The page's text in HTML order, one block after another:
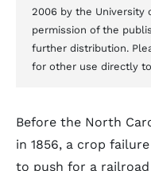
2006 by the University
permission of the
further distribution.
for other use directly
Before the North
in 1856, a crop
to push for a